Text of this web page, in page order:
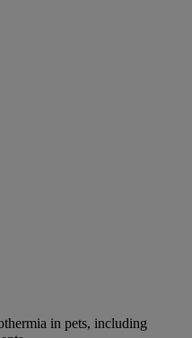
in pets, including